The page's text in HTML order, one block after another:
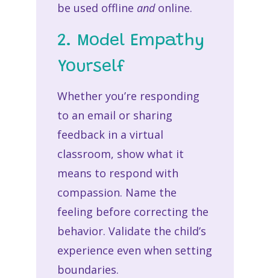
be used offline andonline.
2. Model Empathy
Yourself
Whether you’re responding
to an email or sharing
feedback in a virtual
classroom, show what it
means to respond with
compassion. Name the
feeling before correcting the
behavior. Validate the child’s
experience even when setting
boundaries.